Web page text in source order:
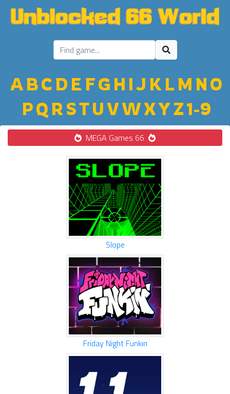
ABC D E FGH IJ K LM NO
PQ R STU VWXYZ1-9
MEGA Games 66
Slope
Friday Night Funkin